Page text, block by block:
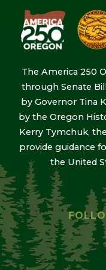
The America 250
through Senate
by Governor Tina
by the Oregon
Kerry Tymchuk,
provide guidance
the United